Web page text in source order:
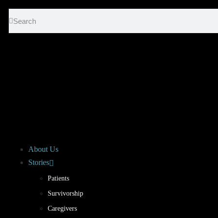
About Us
Stories
Patients
Survivorship
Caregivers